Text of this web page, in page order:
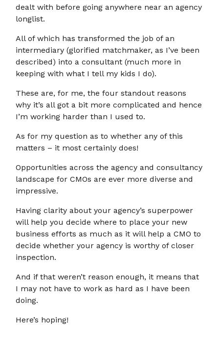
dealt with before going anywhere near an agency
longlist.
All of which has transformed the job of an
intermediary (glorified matchmaker, as I’ve been
described) into a consultant (much more in
keeping with what I tell my kids I do).
These are, for me, the four standout reasons
why it’s all got a bit more complicated and hence
I’m working harder than I used to.
As for my question as to whether any of this
matters – it most certainly does!
Opportunities across the agency and consultancy
landscape for CMOs are ever more diverse and
impressive.
Having clarity about your agency’s superpower
will help you decide where to place your new
business efforts as much as it will help a CMO to
decide whether your agency is worthy of closer
inspection.
And if that weren’t reason enough, it means that
I may not have to work as hard as I have been
doing.
Here’s hoping!